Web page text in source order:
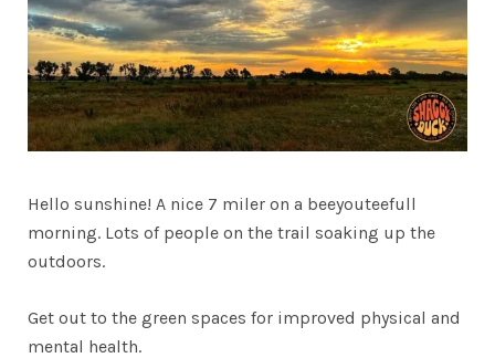
Hello sunshine! A nice 7 miler on a beeyouteefull
morning. Lots of people on the trail soaking up the
outdoors.
Get out to the green spaces for improved physical and
mental health.